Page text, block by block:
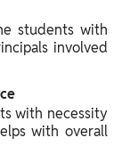
students with
involved
with necessity
with overall